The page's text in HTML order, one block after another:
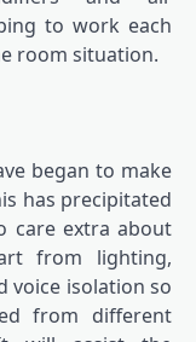
to work each
room situation.
began to make
has precipitated
care extra about
from lighting,
voice isolation so
from different